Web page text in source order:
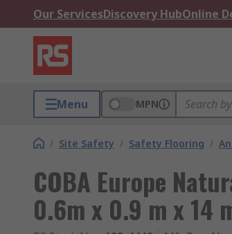
Our ServicesDiscovery HubOnline
Menu MPN
/ Site Safety / Safety Flooring /
COBA Europe
0.6m x 0.9 m x 14